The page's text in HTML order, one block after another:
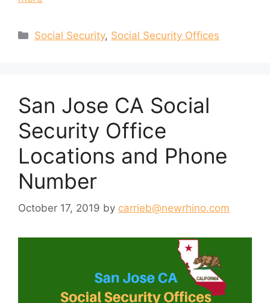
Categories
Social Security, Social Security Offices
San Jose CA Social
Security Office
Locations and Phone
Number
October 17, 2019 by carrieb@newrhino.com